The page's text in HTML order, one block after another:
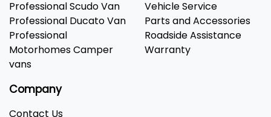
Professional Scudo Van
Professional Ducato Van
Professional
Motorhomes Camper
vans
Vehicle Service
Parts and Accessories
Roadside Assistance
Warranty
Company
Contact Us